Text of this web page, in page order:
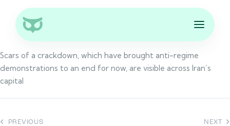
Scars of a crackdown, which have brought anti-regime
demonstrations to an end for now, are visible across Iran’s
capital
PREVIOUS NEXT